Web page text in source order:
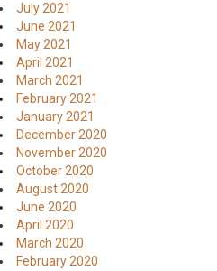
July 2021
June 2021
May 2021
April 2021
March 2021
February 2021
January 2021
December 2020
November 2020
October 2020
August 2020
June 2020
April 2020
March 2020
February 2020